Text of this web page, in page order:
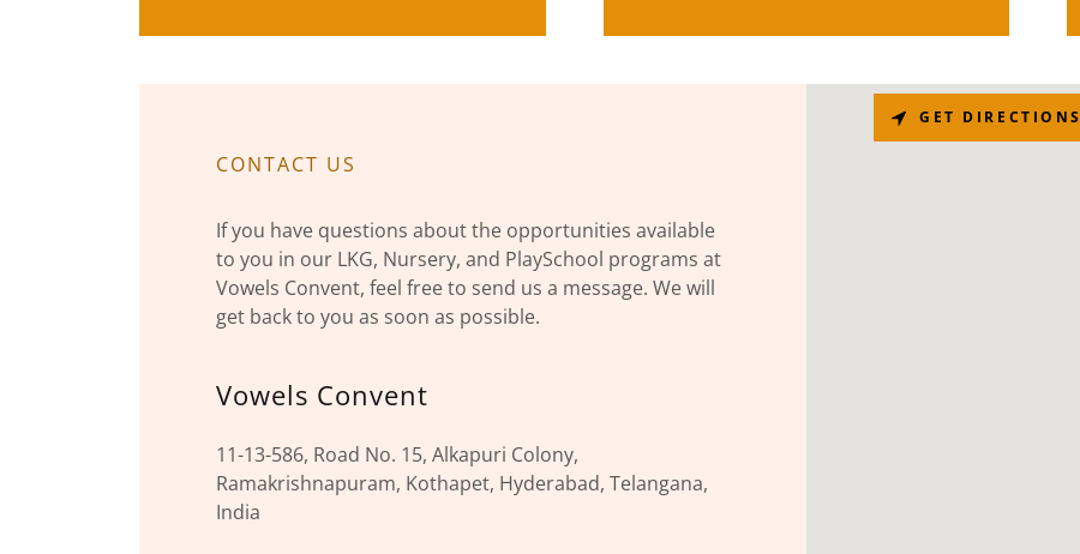
CONTACT US
If you have questions about the opportunities available
to you in our LKG, Nursery, and PlaySchool programs at
Vowels Convent, feel free to send us a message. We will
get back to you as soon as possible.
Vowels Convent
11-13-586, Road No. 15, Alkapuri Colony,
Ramakrishnapuram, Kothapet, Hyderabad, Telangana,
India
GET DIRECTIONS